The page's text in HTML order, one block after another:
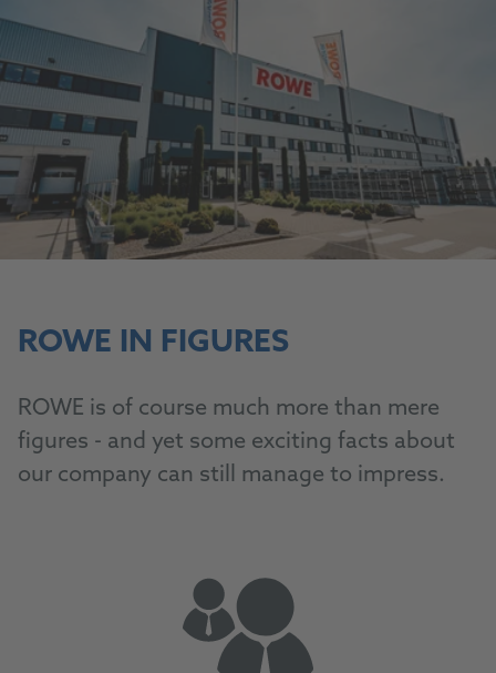
ROWE IN FIGURES
ROWE is of course much more than mere
figures - and yet some exciting facts about
our company can still manage to impress.